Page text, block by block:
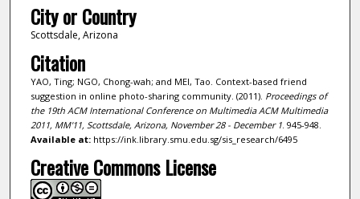
City or Country
Scottsdale, Arizona
Citation
YAO, Ting; NGO, Chong-wah; and MEI, Tao. Context-based friend
suggestion in online photo-sharing community. (2011). Proceedings of
the 19th ACM International Conference on Multimedia ACM Multimedia
2011, MM'11, Scottsdale, Arizona, November 28 - December 1. 945-948.
Available at:https://ink.library.smu.edu.sg/sis_research/6495
Creative Commons License